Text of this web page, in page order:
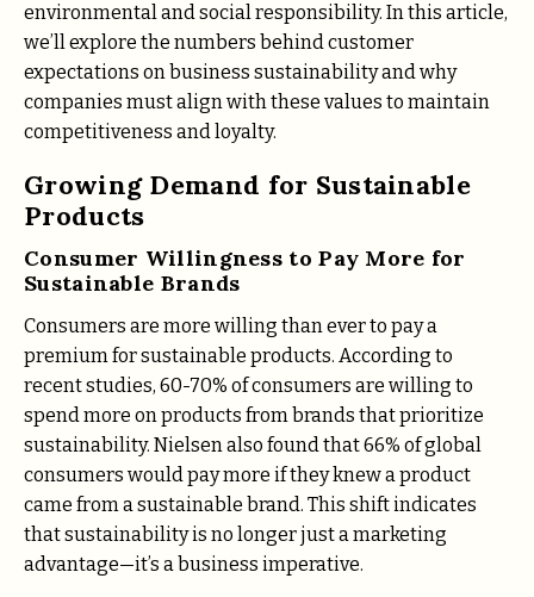
environmental and social responsibility. In this article,
we’ll explore the numbers behind customer
expectations on business sustainability and why
companies must align with these values to maintain
competitiveness and loyalty.
Growing Demand for Sustainable
Products
Consumer Willingness to Pay More for
Sustainable Brands
Consumers are more willing than ever to pay a
premium for sustainable products. According to
recent studies, 60-70% of consumers are willing to
spend more on products from brands that prioritize
sustainability. Nielsen also found that 66% of global
consumers would pay more if they knew a product
came from a sustainable brand​. This shift indicates
that sustainability is no longer just a marketing
advantage—it’s a business imperative.